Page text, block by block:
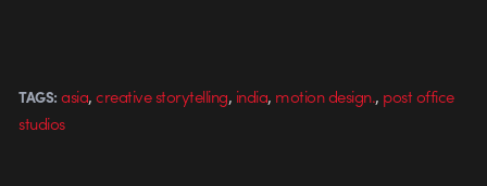
TAGS: asia,creative storytelling, india, motion design., post office
studios